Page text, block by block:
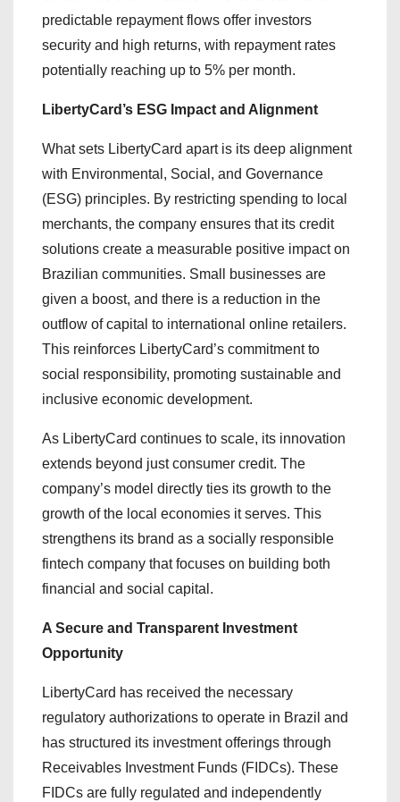
predictable repayment flows offer investors
security and high returns, with repayment rates
potentially reaching up to 5% per month.
LibertyCard’s ESG Impact and Alignment
What sets LibertyCard apart is its deep alignment
with Environmental, Social, and Governance
(ESG) principles. By restricting spending to local
merchants, the company ensures that its credit
solutions create a measurable positive impact on
Brazilian communities. Small businesses are
given a boost, and there is a reduction in the
outflow of capital to international online retailers.
This reinforces LibertyCard’s commitment to
social responsibility, promoting sustainable and
inclusive economic development.
As LibertyCard continues to scale, its innovation
extends beyond just consumer credit. The
company’s model directly ties its growth to the
growth of the local economies it serves. This
strengthens its brand as a socially responsible
fintech company that focuses on building both
financial and social capital.
A Secure and Transparent Investment
Opportunity
LibertyCard has received the necessary
regulatory authorizations to operate in Brazil and
has structured its investment offerings through
Receivables Investment Funds (FIDCs). These
FIDCs are fully regulated and independently